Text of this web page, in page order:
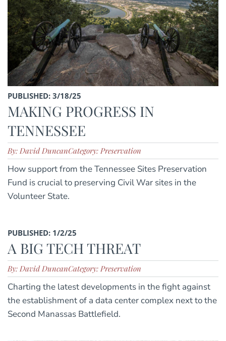
PUBLISHED: 3/18/25
MAKING PROGRESS IN
TENNESSEE
By: David DuncanCategory: Preservation
How support from the Tennessee Sites Preservation
Fund is crucial to preserving Civil War sites in the
Volunteer State.
PUBLISHED: 1/2/25
A BIG TECH THREAT
By: David DuncanCategory: Preservation
Charting the latest developments in the fight against
the establishment of a data center complex next to the
Second Manassas Battlefield.